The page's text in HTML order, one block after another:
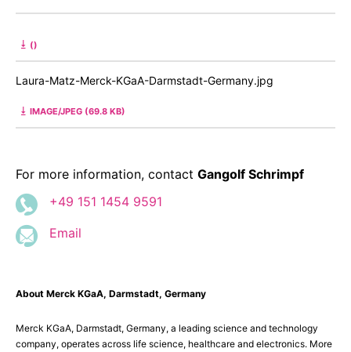
()
Laura-Matz-Merck-KGaA-Darmstadt-Germany.jpg
IMAGE/JPEG (69.8 KB)
For more information, contact Gangolf Schrimpf
+49 151 1454 9591
Email
About Merck KGaA, Darmstadt, Germany
Merck KGaA, Darmstadt, Germany, a leading science and technology
company, operates across life science, healthcare and electronics. More